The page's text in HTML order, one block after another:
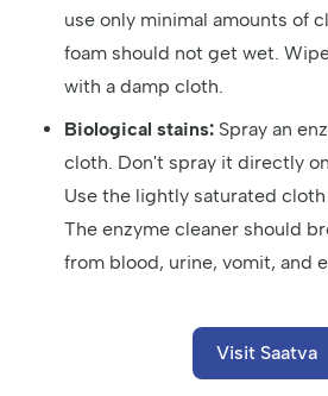
use only minimal amounts of
foam should not get wet.
with a damp cloth.
Biological stains: Spray an
cloth. Don't spray it directly
Use the lightly saturated
The enzyme cleaner should
from blood, urine, vomit, and
Visit Saatva